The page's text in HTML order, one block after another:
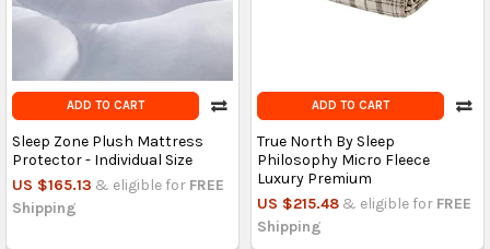
ADD TO CART
Sleep Zone Plush Mattress
Protector - Individual Size
US $165.13 & eligible for FREE
Shipping
ADD TO CART
True North By Sleep
Philosophy Micro Fleece
Luxury Premium
US $215.48 & eligible for FREE
Shipping